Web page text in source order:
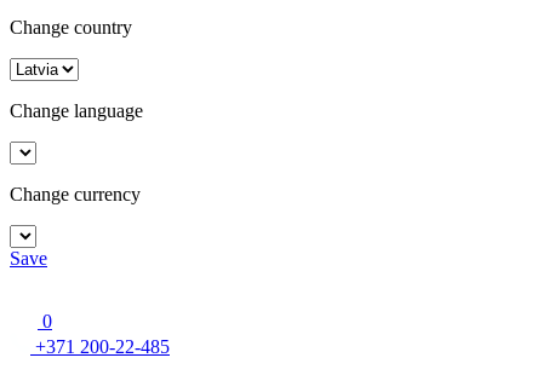
Change country
Change language
Change currency
Save
0
+371 200-22-485